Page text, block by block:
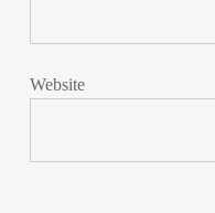
Website